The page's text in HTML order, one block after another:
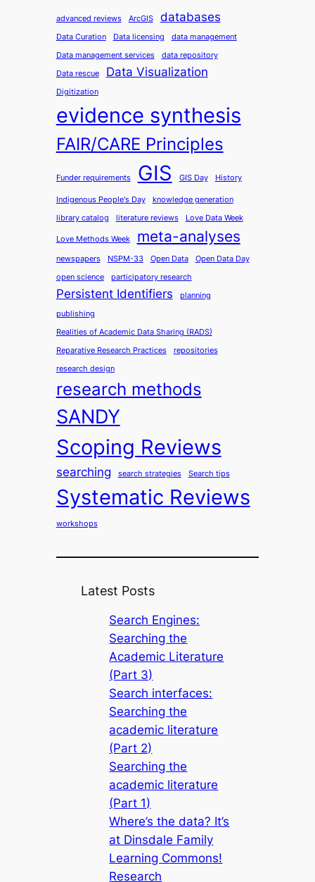
advanced reviews ArcGIS databases
Data Curation Data licensing
data management
Data management services
data repository
Data rescue
Data Visualization
Digitization
evidence synthesis
FAIR/CARE Principles
Funder requirements GIS GIS Day History
Indigenous People's Day
knowledge generation
library catalog
literature reviews Love Data Week
Love Methods Week meta-analyses
newspapers NSPM-33 Open Data
Open Data Day
open science
participatory research
Persistent Identifiers
planning
publishing
Realities of Academic Data Sharing (RADS)
Reparative Research Practices
repositories
research design
research methods
SANDY
Scoping Reviews
searching search strategies Search tips
Systematic Reviews
workshops
Latest Posts
Search Engines:
Searching the
Academic Literature
(Part 3)
Search interfaces:
Searching the
academic literature
(Part 2)
Searching the
academic literature
(Part 1)
Where’s the data? It’s
at Dinsdale Family
Learning Commons!
Research